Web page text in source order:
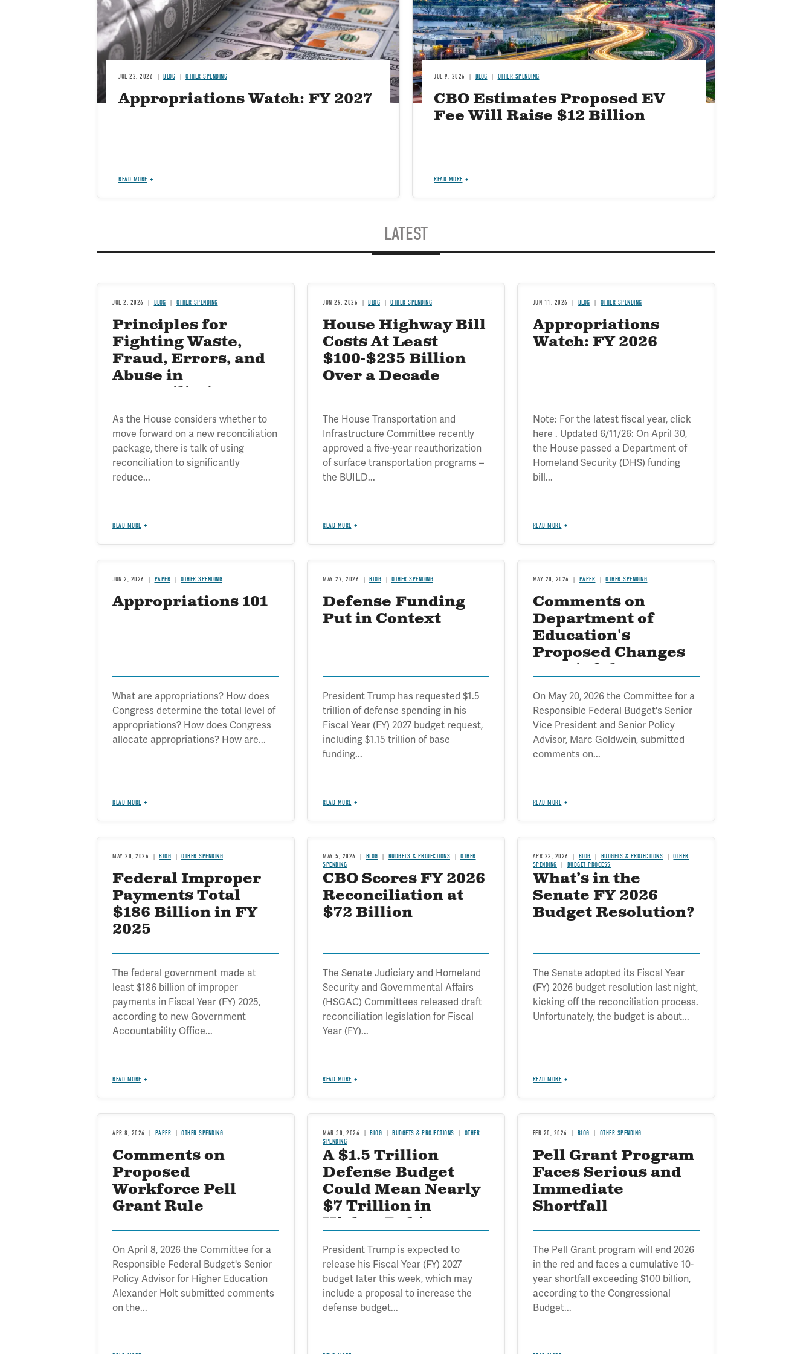
JUL 22, 2026 BLOG OTHER SPENDING
Appropriations Watch: FY 2027
READ MORE
JUL 9, 2026 BLOG OTHER SPENDING
CBO Estimates Proposed EV
Fee Will Raise $12 Billion
READ MORE
LATEST
JUL 2, 2026 BLOG OTHER SPENDING
Principles for
Fighting Waste,
Fraud, Errors, and
Abuse in
Reconciliation
As the House considers whether to
move forward on a new reconciliation
package, there is talk of using
reconciliation to significantly
reduce...
READ MORE
JUN 29, 2026 BLOG OTHER SPENDING
House Highway Bill
Costs At Least
$100-$235 Billion
Over a Decade
The House Transportation and
Infrastructure Committee recently
approved a five-year reauthorization
of surface transportation programs –
the BUILD...
READ MORE
JUN 11, 2026 BLOG OTHER SPENDING
Appropriations
Watch: FY 2026
Note: For the latest fiscal year, click
here . Updated 6/11/26: On April 30,
the House passed a Department of
Homeland Security (DHS) funding
bill...
READ MORE
JUN 2, 2026 PAPER OTHER SPENDING
Appropriations 101
What are appropriations? How does
Congress determine the total level of
appropriations? How does Congress
allocate appropriations? How are...
READ MORE
MAY 27, 2026 BLOG OTHER SPENDING
Defense Funding
Put in Context
President Trump has requested $1.5
trillion of defense spending in his
Fiscal Year (FY) 2027 budget request,
including $1.15 trillion of base
funding...
READ MORE
MAY 20, 2026 PAPER OTHER SPENDING
Comments on
Department of
Education's
Proposed Changes
to Gainful
On May 20, 2026 the Committee for a
Responsible Federal Budget's Senior
Vice President and Senior Policy
Advisor, Marc Goldwein, submitted
comments on...
READ MORE
MAY 20, 2026 BLOG OTHER SPENDING
Federal Improper
Payments Total
$186 Billion in FY
2025
The federal government made at
least $186 billion of improper
payments in Fiscal Year (FY) 2025,
according to new Government
Accountability Office...
READ MORE
MAY 5, 2026 BLOG BUDGETS & PROJECTIONS
OTHER
SPENDING
CBO Scores FY 2026
Reconciliation at
$72 Billion
The Senate Judiciary and Homeland
Security and Governmental Affairs
(HSGAC) Committees released draft
reconciliation legislation for Fiscal
Year (FY)...
READ MORE
APR 23, 2026 BLOG BUDGETS & PROJECTIONS
OTHER
SPENDING
BUDGET PROCESS
What’s in the
Senate FY 2026
Budget Resolution?
The Senate adopted its Fiscal Year
(FY) 2026 budget resolution last night,
kicking off the reconciliation process.
Unfortunately, the budget is about...
READ MORE
APR 8, 2026 PAPER OTHER SPENDING
Comments on
Proposed
Workforce Pell
Grant Rule
On April 8, 2026 the Committee for a
Responsible Federal Budget's Senior
Policy Advisor for Higher Education
Alexander Holt submitted comments
on the...
MAR 30, 2026 BLOG BUDGETS & PROJECTIONS
OTHER
SPENDING
A $1.5 Trillion
Defense Budget
Could Mean Nearly
$7 Trillion in
Higher Debt
President Trump is expected to
release his Fiscal Year (FY) 2027
budget later this week, which may
include a proposal to increase the
defense budget...
FEB 20, 2026 BLOG OTHER SPENDING
Pell Grant Program
Faces Serious and
Immediate
Shortfall
The Pell Grant program will end 2026
in the red and faces a cumulative 10-
year shortfall exceeding $100 billion,
according to the Congressional
Budget...